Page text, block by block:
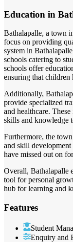
Education in
Bathalapalle, a town
focus on providing
system in
schools catering to
schools offer
ensuring that children
Additionally,
provide specialized
and healthcare.
skills and knowledge
Furthermore, the
and skill
have missed out on
Overall, Bathalapalle
tool for personal
hub for learning and
Features
Student
Enquiry and